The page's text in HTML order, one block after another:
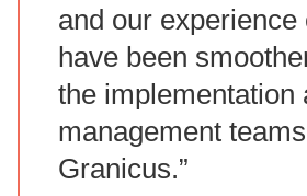
and our experience
have been
the implementation
management
Granicus.”